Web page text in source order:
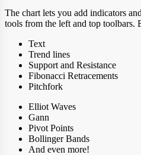
The chart lets you add indicators
tools from the left and top toolbars.
Text
Trend lines
Support and Resistance
Fibonacci Retracements
Pitchfork
Elliot Waves
Gann
Pivot Points
Bollinger Bands
And even more!